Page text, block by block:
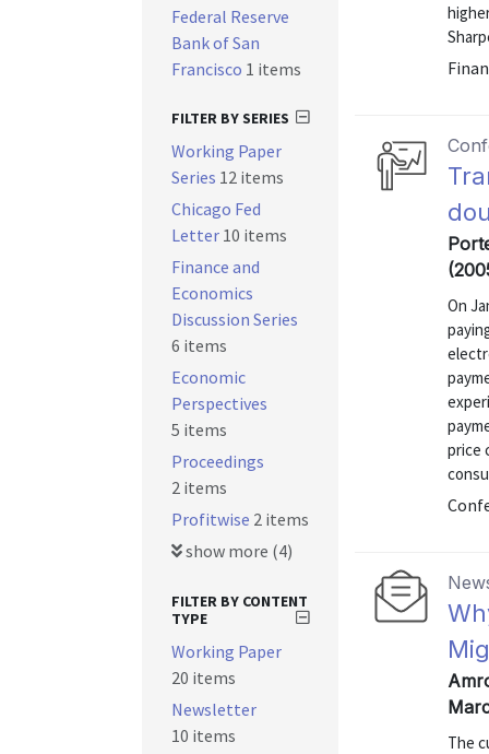
On
price
The
Federal Reserve
Bank of San
Francisco 1 items
FILTER BY SERIES
Working Paper
Series 12 items
Chicago Fed
Letter 10 items
Finance and
Economics
Discussion Series
6 items
Economic
Perspectives
5 items
Proceedings
2 items
Profitwise 2 items
show more (4)
FILTER BY CONTENT
TYPE
Working Paper
20 items
Newsletter
10 items